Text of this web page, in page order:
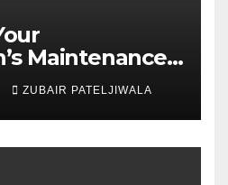
Maintenance
and
ZUBAIR PATELJIWALA